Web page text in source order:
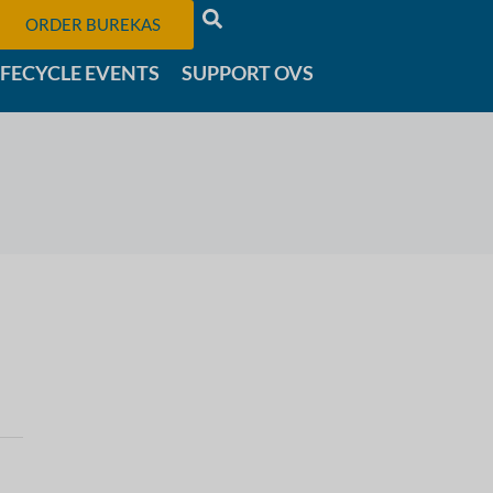
ORDER BUREKAS
EVENTS SUPPORT OVS